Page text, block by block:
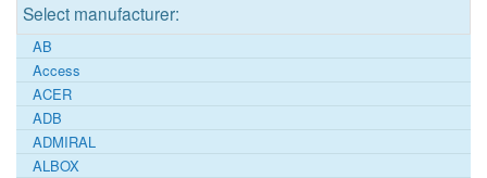
Select manufacturer:
AB
Access
ACER
ADB
ADMIRAL
ALBOX